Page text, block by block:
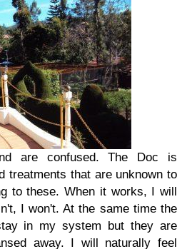
are confused. The Doc is
treatments that are unknown to
to these. When it works, I will
I won't. At the same time the
in my system but they are
away. I will naturally feel